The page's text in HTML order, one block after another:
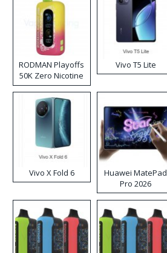
RODMAN Playoffs
50K Zero Nicotine
Disposable Vape
Vivo T5 Lite
Vivo X Fold 6
Huawei MatePad
Pro 2026